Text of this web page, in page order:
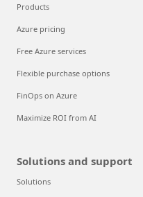
Products
Azure pricing
Free Azure services
Flexible purchase options
FinOps on Azure
Maximize ROI from AI
Solutions and support
Solutions